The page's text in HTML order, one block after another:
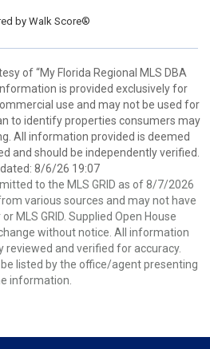
byWalk Score®
of “My Florida Regional MLS DBA
is provided exclusively for
use and may not be used for
to identify properties consumers may
All information provided is deemed
and should be independently verified.
8/6/26 19:07
to the MLS GRID as of 8/7/2026
various sources and may not have
MLS GRID. Supplied Open House
without notice. All information
reviewed and verified for accuracy.
listed by the office/agent presenting
information.